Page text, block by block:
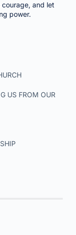
and let
power.
US FROM OUR